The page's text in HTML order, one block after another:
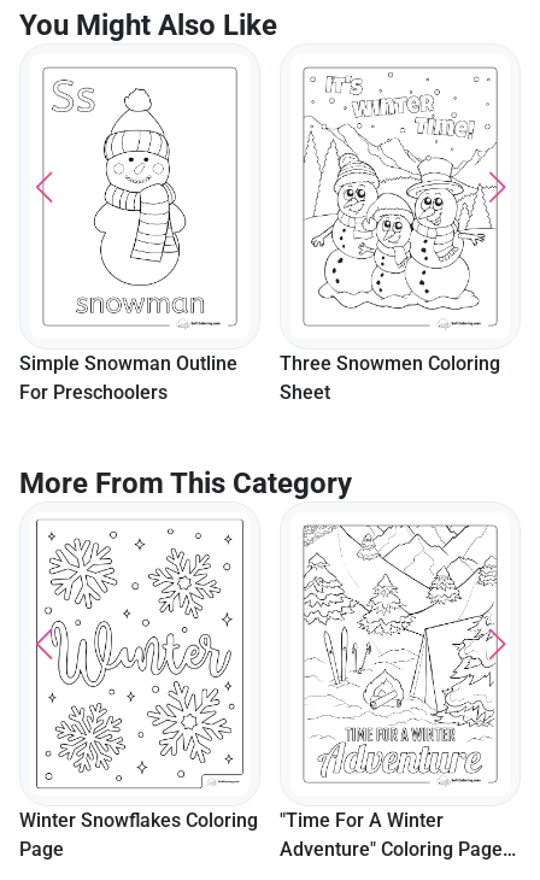
You Might Also Like
Simple Snowman Outline
For Preschoolers
Three Snowmen Coloring
Sheet
More From This Category
Winter Snowflakes Coloring
Page
"Time For A Winter
Adventure" Coloring Page